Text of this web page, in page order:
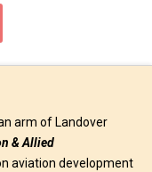
arm of Landover
& Allied
aviation development